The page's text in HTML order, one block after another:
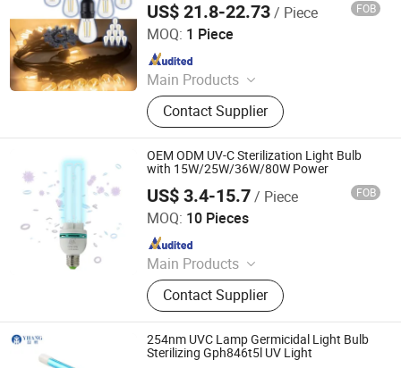
US$ 21.8-22.73/ Piece FOB
MOQ: 1 Piece
Main Products
Solar Street Light, Solar Garden
Light, Solar Flood Light, Solar Wall
Light, Solar String Light, Solar
Decorative Light, Solar Holiday Light,
Solar Lawn Light, Solar Courtyard
Light, Solar Yard Light
Contact Supplier
Qingdao Commercial Energy Electronics Co., Ltd.
Since 2009
OEM ODM UV-C Sterilization Light Bulb
with 15W/25W/36W/80W Power
US$ 3.4-15.7/ Piece FOB
MOQ: 10 Pieces
Main Products
Air Purifier, UVC Light
Contact Supplier
Guangdong Liangyueliang Photoelectric Technology Co.,
Ltd.
Since 2025
254nm UVC Lamp Germicidal Light Bulb
Sterilizing Gph846t5l UV Light